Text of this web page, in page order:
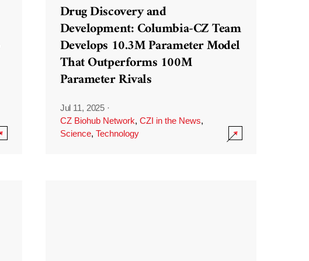
Drug Discovery and
Development: Columbia-CZ Team
Develops 10.3M Parameter Model
That Outperforms 100M
Parameter Rivals
Jul 11, 2025 ·
CZ Biohub Network, CZI in the News,
Science, Technology